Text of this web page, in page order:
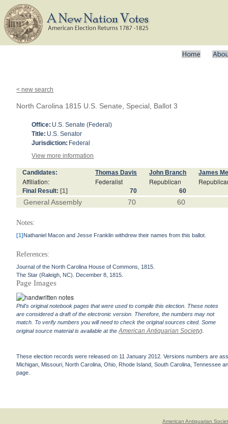
< new search
North Carolina 1815 U.S. Senate, Special, Ballot 3
Office: U.S. Senate (Federal)
Title: U.S. Senator
Jurisdiction: Federal
View more information
Candidates: Thomas Davis John Branch James
Affiliation: Federalist Republican
Final Result: [1] 70 60
General Assembly 70 60
Notes:
[1]Nathaniel Macon and Jesse Franklin withdrew their names from this ballot.
References:
Journal of the North Carolina House of Commons, 1815.
The Star (Raleigh, NC). December 8, 1815.
Page Images
Phil's original notebook pages that were used to compile this election. These notes
are considered a draft of the electronic version. Therefore, the numbers may not
match. To verify numbers you will need to check the original sources cited. Some
original source material is available at theAmerican Antiquarian Society).
These election records were released on 11 January 2012. Versions numbers are
Michigan, Missouri, North Carolina, Ohio, Rhode Island, South Carolina, Tennessee
page.
American Antiquarian